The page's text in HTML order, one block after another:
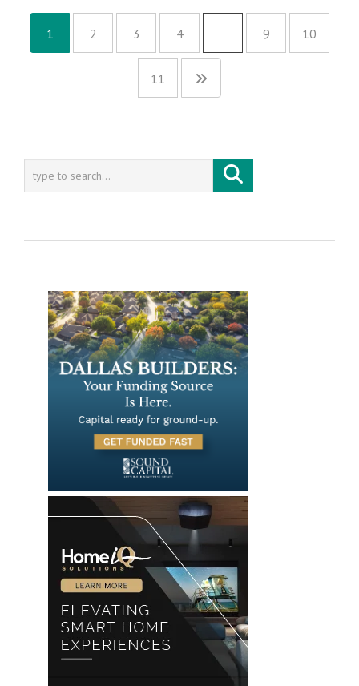
1 2 3 4 9 10
11